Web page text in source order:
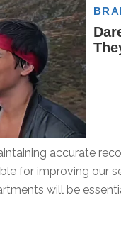
accurate
for improving our
will be